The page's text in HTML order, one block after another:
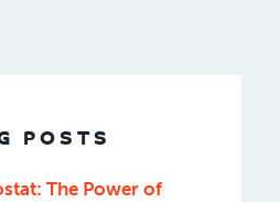
POSTS
The Power of